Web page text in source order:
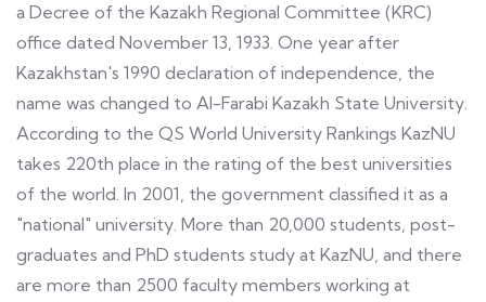
a Decree of the Kazakh Regional Committee (KRC)
office dated November 13, 1933. One year after
Kazakhstan's 1990 declaration of independence, the
name was changed to Al-Farabi Kazakh State University.
According to the QS World University Rankings KazNU
takes 220th place in the rating of the best universities
of the world. In 2001, the government classified it as a
"national" university. More than 20,000 students, post-
graduates and PhD students study at KazNU, and there
are more than 2500 faculty members working at